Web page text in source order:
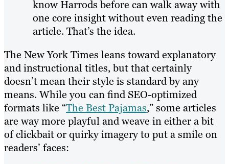
know Harrods before can walk away with
one core insight without even reading the
article. That’s the idea.
The New York Times leans toward explanatory
and instructional titles, but that certainly
doesn’t mean their style is standard by any
means. While you can find SEO-optimized
formats like “The Best Pajamas,” some articles
are way more playful and weave in either a bit
of clickbait or quirky imagery to put a smile on
readers’ faces: